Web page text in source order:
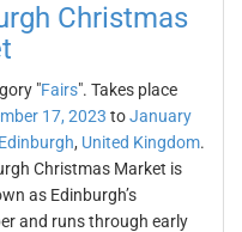
Christmas
"Fairs". Takes place
17, 2023 toJanuary
Edinburgh, United Kingdom.
Christmas Market is
as Edinburgh’s
and runs through early